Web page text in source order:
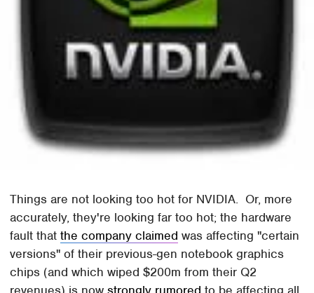
Things are not looking too hot for NVIDIA. Or, more
accurately, they're looking far too hot; the hardware
fault thatthe company claimed was affecting "certain
versions" of their previous-gen notebook graphics
chips (and which wiped $200m from their Q2